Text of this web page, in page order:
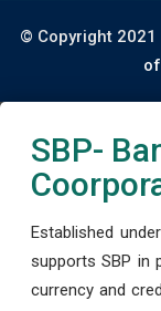
© Copyright 2021
SBP-
Established
supports SBP in
currency and